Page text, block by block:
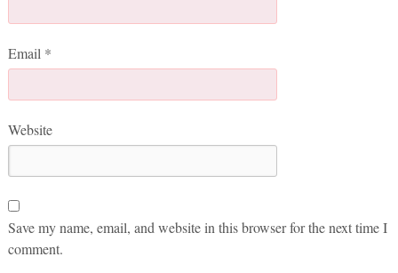
Email *
Website
Save my name, email, and website in this browser for the next time I
comment.